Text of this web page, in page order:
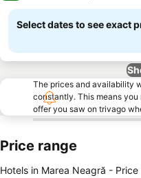
Select dates to see exact
The prices and availability
constantly. This means
offer you saw on trivago
Price range
Hotels in Marea Neagră -